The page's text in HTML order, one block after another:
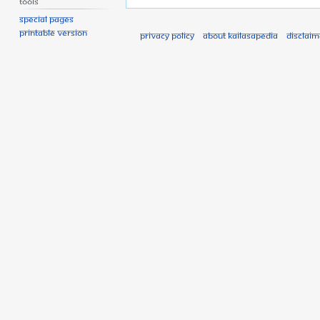
Special pages
Printable version
Privacy policy About Kailasapedia